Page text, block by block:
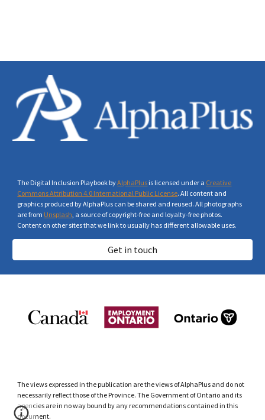
The Digital Inclusion Playbook byAlphaPlus is licensed under a Creative
Commons Attribution 4.0 International Public License. All content and
graphics produced by AlphaPlus can be shared and reused. All photographs
are from Unsplash, a source of copyright-free and loyalty-free photos.
Content on other sites that we link to usually has different allowable uses.
Get in touch
The views expressed in the publication are the views of AlphaPlus and do not
necessarily reflect those of the Province. The Government of Ontario and its
agencies are in no way bound by any recommendations contained in this
document.